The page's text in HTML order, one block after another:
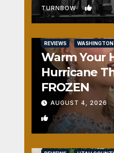
TURNBOW 1
REVIEWS
Warm Your
Hurricane
FROZEN
AUGUST 4, 2026
0